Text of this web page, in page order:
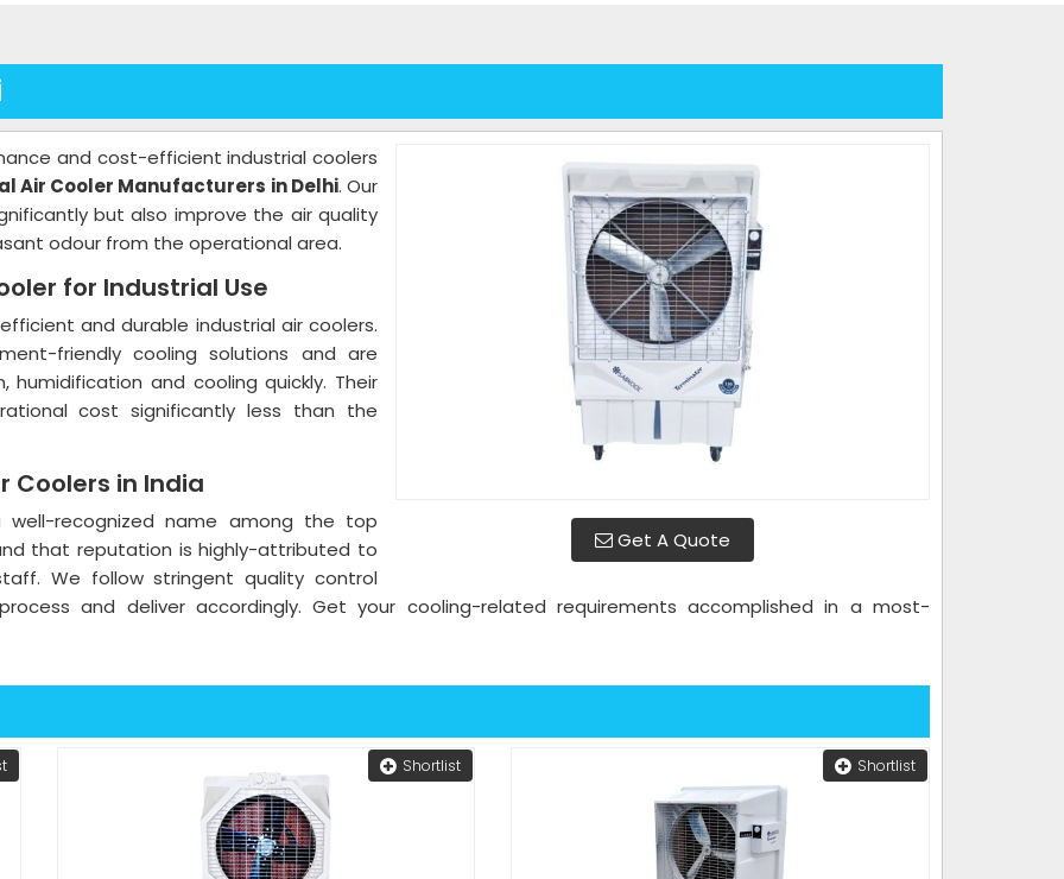
Get A Quote
and cost-efficient industrial coolers
Air Cooler Manufacturers in Delhi. Our
but also improve the air quality
odour from the operational area.
for Industrial Use
and durable industrial air coolers.
friendly cooling solutions and are
and cooling quickly. Their
cost significantly less than the
Coolers in India
recognized name among the top
that reputation is highly-attributed to
We follow stringent quality control
and deliver accordingly. Get your cooling-related requirements accomplished in a most-
Shortlist Shortlist